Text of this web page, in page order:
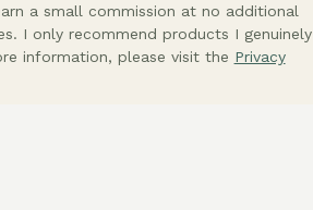
a small commission at no additional
I only recommend products I genuinely
information, please visit the Privacy